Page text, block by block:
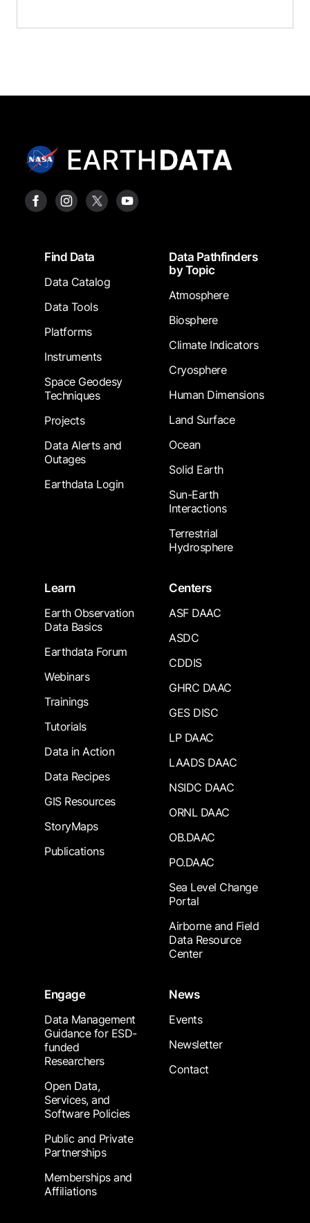
FooterFind Data
Data Catalog
Data Tools
Platforms
Instruments
Space Geodesy
Techniques
Projects
Data Alerts and
Outages
Earthdata Login
Data Pathfinders
by Topic
Atmosphere
Biosphere
Climate Indicators
Cryosphere
Human Dimensions
Land Surface
Ocean
Solid Earth
Sun-Earth
Interactions
Terrestrial
Hydrosphere
Learn
Earth Observation
Data Basics
Earthdata Forum
Webinars
Trainings
Tutorials
Data in Action
Data Recipes
GIS Resources
StoryMaps
Publications
Centers
ASF DAAC
ASDC
CDDIS
GHRC DAAC
GES DISC
LP DAAC
LAADS DAAC
NSIDC DAAC
ORNL DAAC
OB.DAAC
PO.DAAC
Sea Level Change
Portal
Airborne and Field
Data Resource
Center
Engage
Data Management
Guidance for ESD-
funded
Researchers
Open Data,
Services, and
Software Policies
Public and Private
Partnerships
Memberships and
Affiliations
News
Events
Newsletter
Contact